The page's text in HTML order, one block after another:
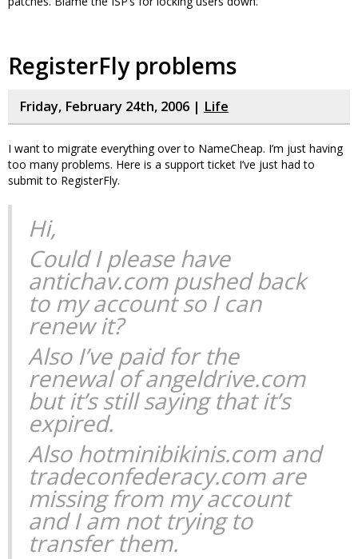
RegisterFly problems
Friday, February 24th, 2006 | Life
I want to migrate everything over to NameCheap. I’m just having
too many problems. Here is a support ticket I’ve just had to
submit to RegisterFly.
Hi,
Could I please have
antichav.com pushed back
to my account so I can
renew it?
Also I’ve paid for the
renewal of angeldrive.com
but it’s still saying that it’s
expired.
Also hotminibikinis.com and
tradeconfederacy.com are
missing from my account
and I am not trying to
transfer them.